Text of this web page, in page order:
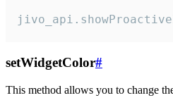
setWidgetColor#
This method allows you to change